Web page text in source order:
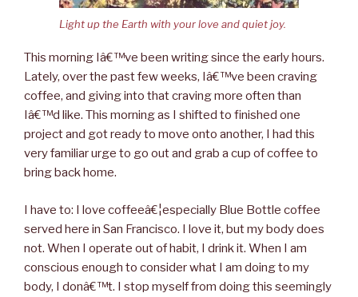
Light up the Earth with your love and quiet joy.
This morning Iâ€™ve been writing since the early hours.
Lately, over the past few weeks, Iâ€™ve been craving
coffee, and giving into that craving more often than
Iâ€™d like. This morning as I shifted to finished one
project and got ready to move onto another, I had this
very familiar urge to go out and grab a cup of coffee to
bring back home.
I have to: I love coffeeâ€¦especially Blue Bottle coffee
served here in San Francisco. I love it, but my body does
not. When I operate out of habit, I drink it. When I am
conscious enough to consider what I am doing to my
body, I donâ€™t. I stop myself from doing this seemingly